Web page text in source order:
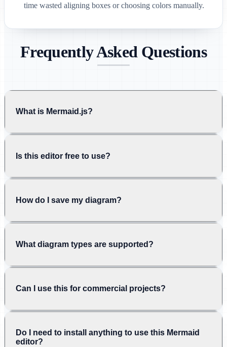
time wasted aligning boxes or choosing colors manually.
Frequently Asked Questions
What is Mermaid.js?
Is this editor free to use?
How do I save my diagram?
What diagram types are supported?
Can I use this for commercial projects?
Do I need to install anything to use this Mermaid
editor?